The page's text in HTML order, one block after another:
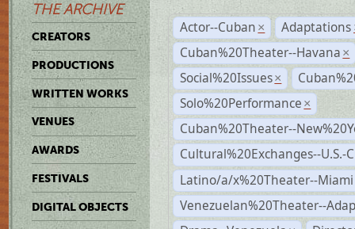
THE ARCHIVE
CREATORS
PRODUCTIONS
WRITTEN WORKS
VENUES
AWARDS
FESTIVALS
DIGITAL OBJECTS
Actor--Cuban × Adaptations
Cuban%20Theater--Havana ×
Social%20Issues ×
Solo%20Performance ×
Cuban%20Theater--
Cultural%20Exchanges--U.S.-
Latino/a/x%20Theater--Miami
Venezuelan%20Theater--